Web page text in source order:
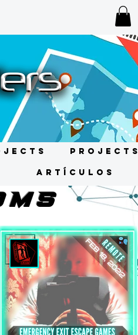
Projects
ARTÍCULOS